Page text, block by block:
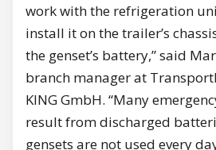
work with the refrigeration
install it on the trailer’s
the genset’s battery,” said
branch manager at
KING GmbH. “Many
result from discharged
gensets are not used every